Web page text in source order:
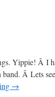
Yippie! Â I
Â Lets
→